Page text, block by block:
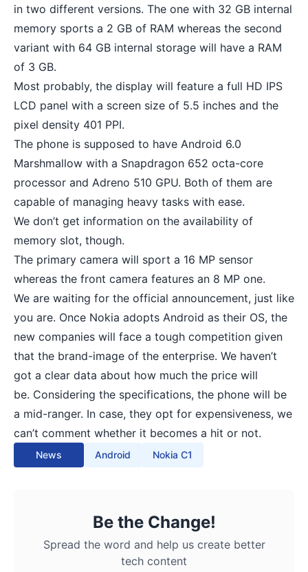
in two different versions. The one with 32 GB internal
memory sports a 2 GB of RAM whereas the second
variant with 64 GB internal storage will have a RAM
of 3 GB.
Most probably, the display will feature a full HD IPS
LCD panel with a screen size of 5.5 inches and the
pixel density 401 PPI.
The phone is supposed to have Android 6.0
Marshmallow with a Snapdragon 652 octa-core
processor and Adreno 510 GPU. Both of them are
capable of managing heavy tasks with ease.
We don’t get information on the availability of
memory slot, though.
The primary camera will sport a 16 MP sensor
whereas the front camera features an 8 MP one.
We are waiting for the official announcement, just like
you are. Once Nokia adopts Android as their OS, the
new companies will face a tough competition given
that the brand-image of the enterprise. We haven’t
got a clear data about how much the price will
be. Considering the specifications, the phone will be
a mid-ranger. In case, they opt for expensiveness, we
can’t comment whether it becomes a hit or not.
News Android Nokia C1
Be the Change!
Spread the word and help us create better
tech content